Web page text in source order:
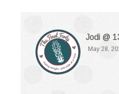
Jodi @
May 28,